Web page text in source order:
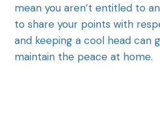
mean you aren’t entitled to
to share your points with
and keeping a cool head can
maintain the peace at home.